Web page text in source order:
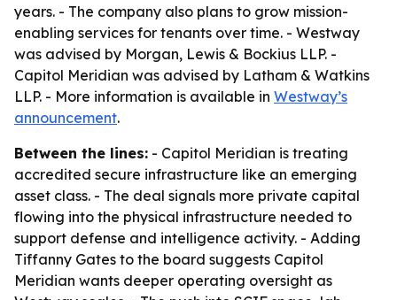
years. - The company also plans to grow mission-
enabling services for tenants over time. - Westway
was advised by Morgan, Lewis & Bockius LLP. -
Capitol Meridian was advised by Latham & Watkins
LLP. - More information is available in Westway’s
announcement.
Between the lines: - Capitol Meridian is treating
accredited secure infrastructure like an emerging
asset class. - The deal signals more private capital
flowing into the physical infrastructure needed to
support defense and intelligence activity. - Adding
Tiffanny Gates to the board suggests Capitol
Meridian wants deeper operating oversight as